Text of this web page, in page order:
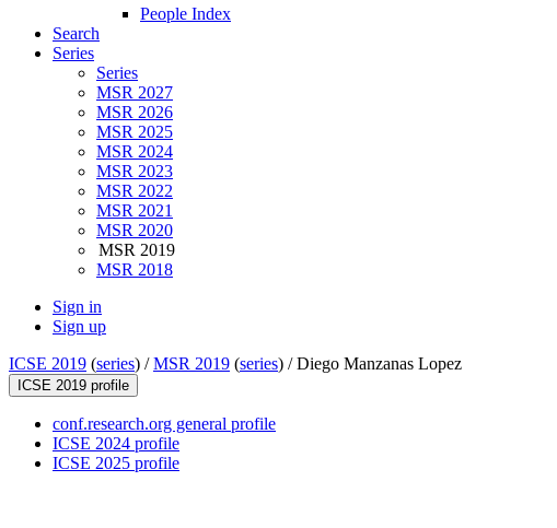
People Index
Search
Series
Series
MSR 2027
MSR 2026
MSR 2025
MSR 2024
MSR 2023
MSR 2022
MSR 2021
MSR 2020
MSR 2019
MSR 2018
Sign in
Sign up
ICSE 2019 (series) /MSR 2019 (series) /Diego Manzanas Lopez
ICSE 2019 profile
conf.research.org general profile
ICSE 2024 profile
ICSE 2025 profile